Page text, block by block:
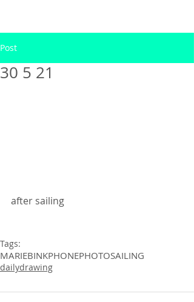
Post
30 5 21
after sailing
Tags:
MARIEBINKPHONEPHOTOSAILING
dailydrawing